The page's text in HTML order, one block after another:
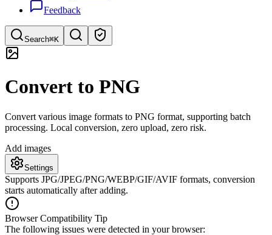
Feedback
Search⌘K
Quick search for tools
Convert to PNG
Convert various image formats to PNG format, supporting batch
processing. Local conversion, zero upload, zero risk.
Add images
Settings
Supports JPG/JPEG/PNG/WEBP/GIF/AVIF formats, conversion
starts automatically after adding.
Browser Compatibility Tip
The following issues were detected in your browser: